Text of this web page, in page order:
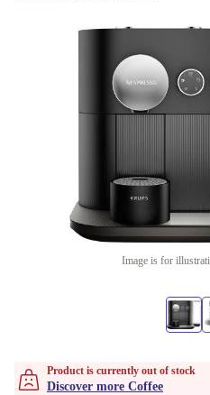
Image is for
Product is currently out of stock
Discover more Coffee